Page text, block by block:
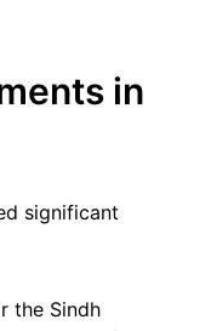
in
significant
the Sindh